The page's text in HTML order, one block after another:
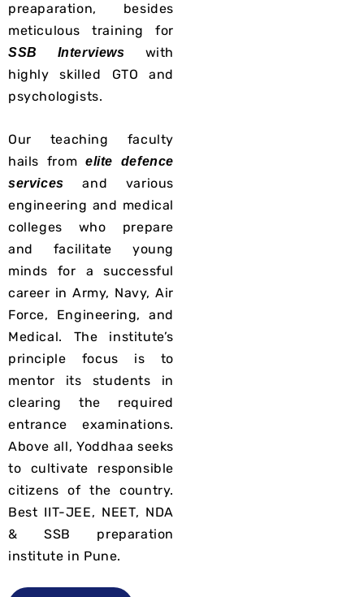
preaparation, besides
meticuloustraining for
SSB Interviews
with
highly skilled GTO and
psychologists.
Our teaching faculty
hails from elite defence
services
and various
engineering and medical
colleges who prepare
and facilitate young
minds for a successful
career in Army, Navy, Air
Force, Engineering, and
Medical. The institute’s
principle focus is to
mentor its students in
clearing the required
entrance examinations.
Above all, Yoddhaa seeks
to cultivate responsible
citizens of the country.
Best IIT-JEE, NEET, NDA
& SSB preparation
institute in Pune.